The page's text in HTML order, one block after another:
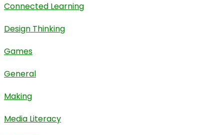
Connected Learning
Design Thinking
Games
General
Making
Media Literacy